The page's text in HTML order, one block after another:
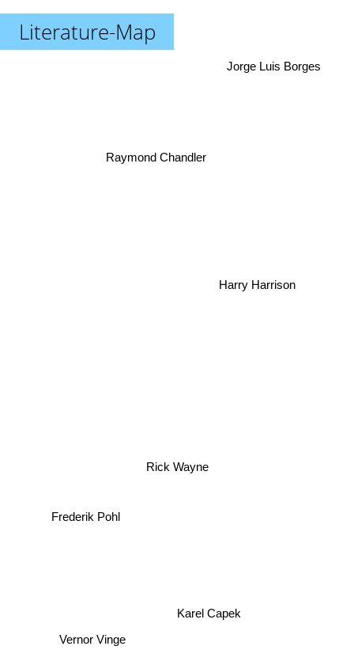
Literature-Map
Rick Wayne
Karel Capek
Raymond Chandler
Frederik Pohl
Vernor Vinge
Jorge Luis Borges